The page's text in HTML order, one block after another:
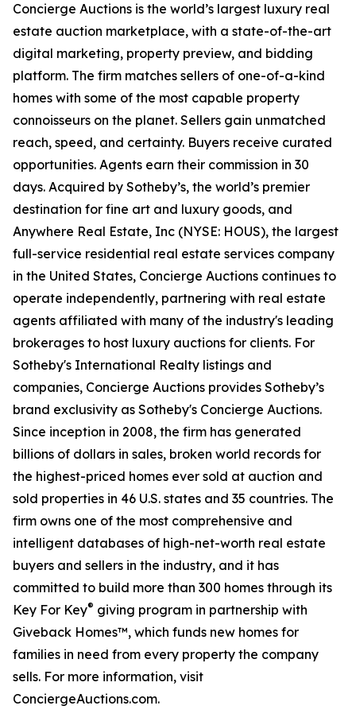
Concierge Auctions is the world’s largest luxury real
estate auction marketplace, with a state-of-the-art
digital marketing, property preview, and bidding
platform. The firm matches sellers of one-of-a-kind
homes with some of the most capable property
connoisseurs on the planet. Sellers gain unmatched
reach, speed, and certainty. Buyers receive curated
opportunities. Agents earn their commission in 30
days. Acquired by Sotheby’s, the world’s premier
destination for fine art and luxury goods, and
Anywhere Real Estate, Inc (NYSE: HOUS), the largest
full-service residential real estate services company
in the United States, Concierge Auctions continues to
operate independently, partnering with real estate
agents affiliated with many of the industry's leading
brokerages to host luxury auctions for clients. For
Sotheby's International Realty listings and
companies, Concierge Auctions provides Sotheby’s
brand exclusivity as Sotheby's Concierge Auctions.
Since inception in 2008, the firm has generated
billions of dollars in sales, broken world records for
the highest-priced homes ever sold at auction and
sold properties in 46 U.S. states and 35 countries. The
firm owns one of the most comprehensive and
intelligent databases of high-net-worth real estate
buyers and sellers in the industry, and it has
committed to build more than 300 homes through its
Key For Key® giving program in partnership with
Giveback Homes™, which funds new homes for
families in need from every property the company
sells. For more information, visit
ConciergeAuctions.com.